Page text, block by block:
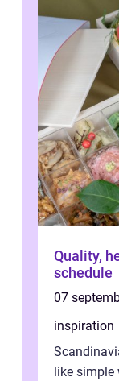
Quality,
schedule
07
inspiration
like simple